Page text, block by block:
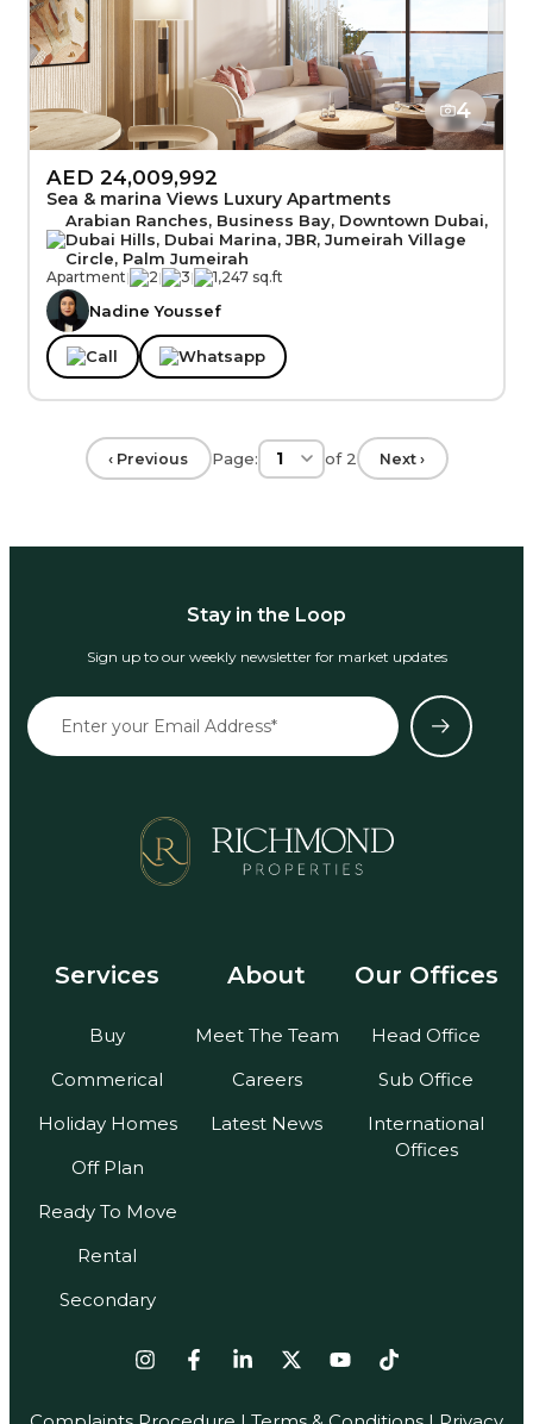
4
AED 24,009,992
Sea & marina Views Luxury Apartments
Arabian Ranches, Business Bay, Downtown Dubai,
Dubai Hills, Dubai Marina, JBR, Jumeirah Village
Circle, Palm Jumeirah
Apartment| 2| 3| 1,247 sq.ft
Nadine Youssef
Call Whatsapp
‹ Previous Page: of 2 Next ›
Stay in the Loop
Sign up to our weekly newsletter for market updates
Services
Buy
Commerical
Holiday Homes
Off Plan
Ready To Move
Rental
Secondary
About
Meet The Team
Careers
Latest News
Our Offices
Head Office
Sub Office
International
Offices